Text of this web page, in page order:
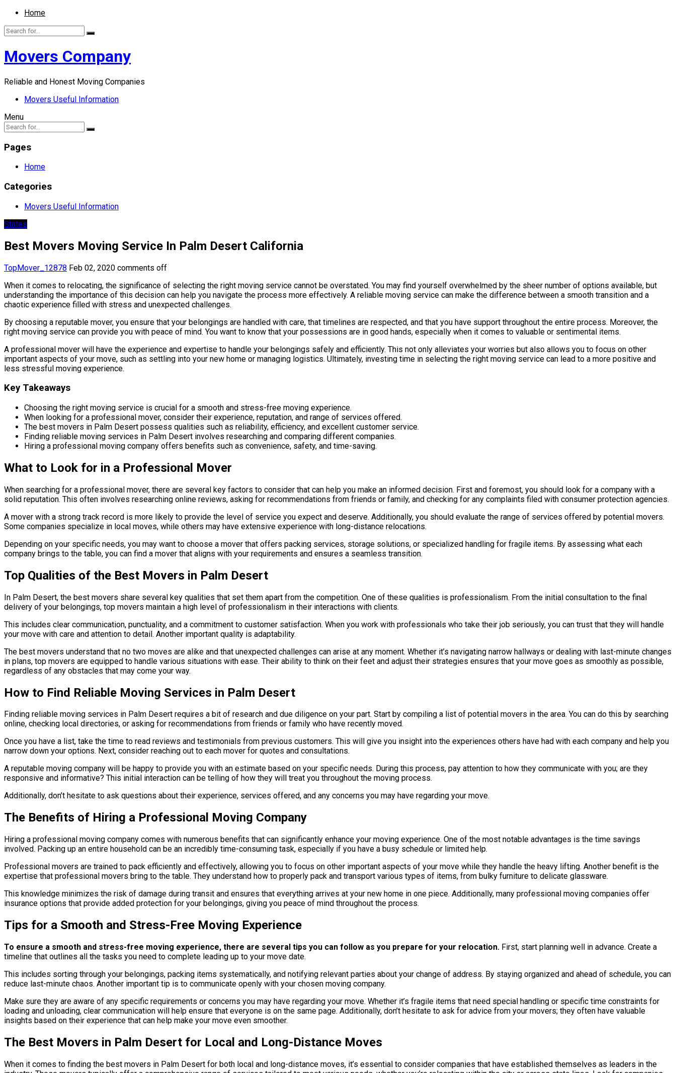
Home
Movers Company
Reliable and Honest Moving Companies
Movers Useful Information
Menu
Pages
Home
Categories
Movers Useful Information
States
Best Movers Moving Service In Palm Desert California
TopMover_12878 Feb 02, 2020 comments off
When it comes to relocating, the significance of selecting the right moving service cannot be overstated. You may find yourself overwhelmed by the sheer number of options available, but
understanding the importance of this decision can help you navigate the process more effectively. A reliable moving service can make the difference between a smooth transition and a
chaotic experience filled with stress and unexpected challenges.
By choosing a reputable mover, you ensure that your belongings are handled with care, that timelines are respected, and that you have support throughout the entire process. Moreover, the
right moving service can provide you with peace of mind. You want to know that your possessions are in good hands, especially when it comes to valuable or sentimental items.
A professional mover will have the experience and expertise to handle your belongings safely and efficiently. This not only alleviates your worries but also allows you to focus on other
important aspects of your move, such as settling into your new home or managing logistics. Ultimately, investing time in selecting the right moving service can lead to a more positive and
less stressful moving experience.
Key Takeaways
Choosing the right moving service is crucial for a smooth and stress-free moving experience.
When looking for a professional mover, consider their experience, reputation, and range of services offered.
The best movers in Palm Desert possess qualities such as reliability, efficiency, and excellent customer service.
Finding reliable moving services in Palm Desert involves researching and comparing different companies.
Hiring a professional moving company offers benefits such as convenience, safety, and time-saving.
What to Look for in a Professional Mover
When searching for a professional mover, there are several key factors to consider that can help you make an informed decision. First and foremost, you should look for a company with a
solid reputation. This often involves researching online reviews, asking for recommendations from friends or family, and checking for any complaints filed with consumer protection agencies.
A mover with a strong track record is more likely to provide the level of service you expect and deserve. Additionally, you should evaluate the range of services offered by potential movers.
Some companies specialize in local moves, while others may have extensive experience with long-distance relocations.
Depending on your specific needs, you may want to choose a mover that offers packing services, storage solutions, or specialized handling for fragile items. By assessing what each
company brings to the table, you can find a mover that aligns with your requirements and ensures a seamless transition.
Top Qualities of the Best Movers in Palm Desert
In Palm Desert, the best movers share several key qualities that set them apart from the competition. One of these qualities is professionalism. From the initial consultation to the final
delivery of your belongings, top movers maintain a high level of professionalism in their interactions with clients.
This includes clear communication, punctuality, and a commitment to customer satisfaction. When you work with professionals who take their job seriously, you can trust that they will handle
your move with care and attention to detail. Another important quality is adaptability.
The best movers understand that no two moves are alike and that unexpected challenges can arise at any moment. Whether it’s navigating narrow hallways or dealing with last-minute changes
in plans, top movers are equipped to handle various situations with ease. Their ability to think on their feet and adjust their strategies ensures that your move goes as smoothly as possible,
regardless of any obstacles that may come your way.
How to Find Reliable Moving Services in Palm Desert
Finding reliable moving services in Palm Desert requires a bit of research and due diligence on your part. Start by compiling a list of potential movers in the area. You can do this by searching
online, checking local directories, or asking for recommendations from friends or family who have recently moved.
Once you have a list, take the time to read reviews and testimonials from previous customers. This will give you insight into the experiences others have had with each company and help you
narrow down your options. Next, consider reaching out to each mover for quotes and consultations.
A reputable moving company will be happy to provide you with an estimate based on your specific needs. During this process, pay attention to how they communicate with you; are they
responsive and informative? This initial interaction can be telling of how they will treat you throughout the moving process.
Additionally, don’t hesitate to ask questions about their experience, services offered, and any concerns you may have regarding your move.
The Benefits of Hiring a Professional Moving Company
Hiring a professional moving company comes with numerous benefits that can significantly enhance your moving experience. One of the most notable advantages is the time savings
involved. Packing up an entire household can be an incredibly time-consuming task, especially if you have a busy schedule or limited help.
Professional movers are trained to pack efficiently and effectively, allowing you to focus on other important aspects of your move while they handle the heavy lifting. Another benefit is the
expertise that professional movers bring to the table. They understand how to properly pack and transport various types of items, from bulky furniture to delicate glassware.
This knowledge minimizes the risk of damage during transit and ensures that everything arrives at your new home in one piece. Additionally, many professional moving companies offer
insurance options that provide added protection for your belongings, giving you peace of mind throughout the process.
Tips for a Smooth and Stress-Free Moving Experience
To ensure a smooth and stress-free moving experience, there are several tips you can follow as you prepare for your relocation. First, start planning well in advance. Create a
timeline that outlines all the tasks you need to complete leading up to your move date.
This includes sorting through your belongings, packing items systematically, and notifying relevant parties about your change of address. By staying organized and ahead of schedule, you can
reduce last-minute chaos. Another important tip is to communicate openly with your chosen moving company.
Make sure they are aware of any specific requirements or concerns you may have regarding your move. Whether it’s fragile items that need special handling or specific time constraints for
loading and unloading, clear communication will help ensure that everyone is on the same page. Additionally, don’t hesitate to ask for advice from your movers; they often have valuable
insights based on their experience that can help make your move even smoother.
The Best Movers in Palm Desert for Local and Long-Distance Moves
When it comes to finding the best movers in Palm Desert for both local and long-distance moves, it’s essential to consider companies that have established themselves as leaders in the